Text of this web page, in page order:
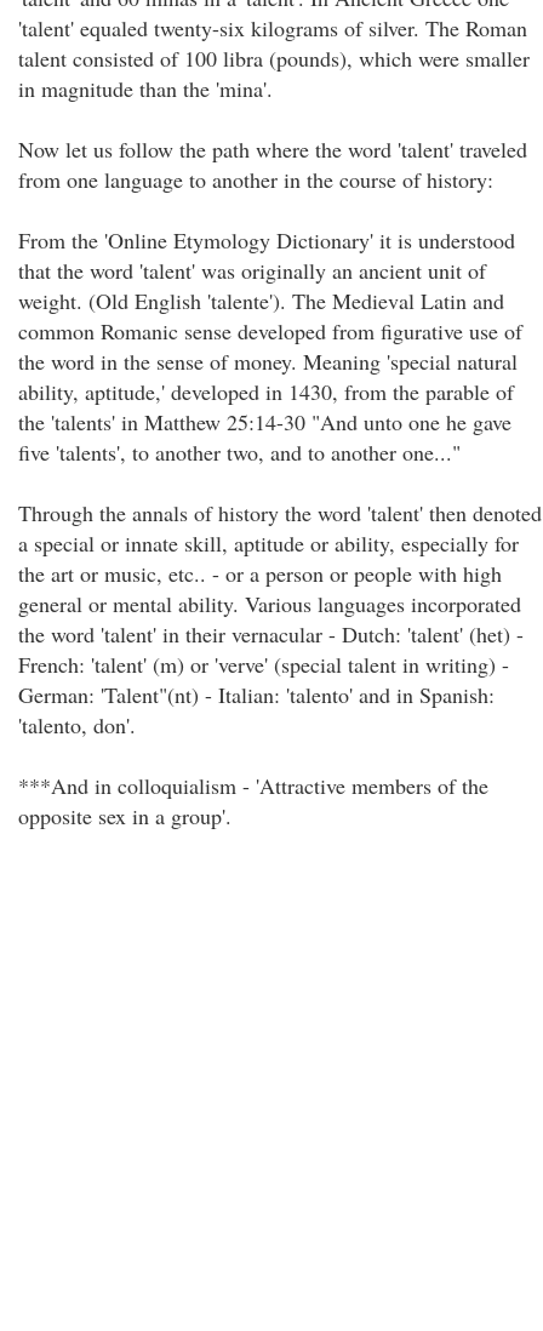
'talent' equaled twenty-six kilograms of silver. The Roman
talent consisted of 100 libra (pounds), which were smaller
in magnitude than the 'mina'.
Now let us follow the path where the word 'talent' traveled
from one language to another in the course of history:
From the 'Online Etymology Dictionary' it is understood
that the word 'talent' was originally an ancient unit of
weight. (Old English 'talente'). The Medieval Latin and
common Romanic sense developed from figurative use of
the word in the sense of money. Meaning 'special natural
ability, aptitude,' developed in 1430, from the parable of
the 'talents' in Matthew 25:14-30 "And unto one he gave
five 'talents', to another two, and to another one..."
Through the annals of history the word 'talent' then denoted
a special or innate skill, aptitude or ability, especially for
the art or music, etc.. - or a person or people with high
general or mental ability. Various languages incorporated
the word 'talent' in their vernacular - Dutch: 'talent' (het) -
French: 'talent' (m) or 'verve' (special talent in writing) -
German: 'Talent"(nt) - Italian: 'talento' and in Spanish:
'talento, don'.
***And in colloquialism - 'Attractive members of the
opposite sex in a group'.